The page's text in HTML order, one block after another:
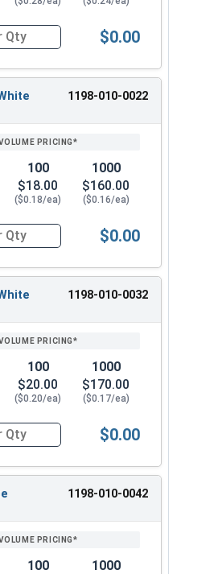
of our #12 Metalgrip™
heads for your metal
versatile metal to metal
reliable performance
for a long-lasting,
Roofing Screws, MetalGrip™, Self
$0.00
1198-010-0022
100
$18.00
($0.18/ea)
1000
$160.00
($0.16/ea)
Roofing Screws, MetalGrip™, Self
$0.00
1198-010-0032
100
$20.00
($0.20/ea)
1000
$170.00
($0.17/ea)
Roofing Screws, MetalGrip™, Self
$0.00
1198-010-0042
100
1000